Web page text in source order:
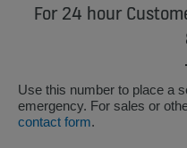
For 24 hour
Use this number to place a
emergency. For sales or
contact form.